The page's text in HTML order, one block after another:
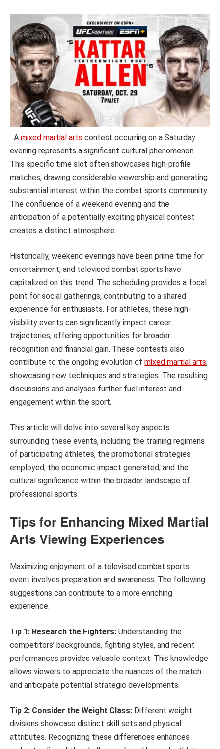
Amixed martial arts contest occurring on a Saturday
evening represents a significant cultural phenomenon.
This specific time slot often showcases high-profile
matches, drawing considerable viewership and generating
substantial interest within the combat sports community.
The confluence of a weekend evening and the
anticipation of a potentially exciting physical contest
creates a distinct atmosphere.
Historically, weekend evenings have been prime time for
entertainment, and televised combat sports have
capitalized on this trend. The scheduling provides a focal
point for social gatherings, contributing to a shared
experience for enthusiasts. For athletes, these high-
visibility events can significantly impact career
trajectories, offering opportunities for broader
recognition and financial gain. These contests also
contribute to the ongoing evolution ofmixed martial arts,
showcasing new techniques and strategies. The resulting
discussions and analyses further fuel interest and
engagement within the sport.
This article will delve into several key aspects
surrounding these events, including the training regimens
of participating athletes, the promotional strategies
employed, the economic impact generated, and the
cultural significance within the broader landscape of
professional sports.
Tips for Enhancing Mixed Martial
Arts Viewing Experiences
Maximizing enjoyment of a televised combat sports
event involves preparation and awareness. The following
suggestions can contribute to a more enriching
experience.
Tip 1: Research the Fighters: Understanding the
competitors’ backgrounds, fighting styles, and recent
performances provides valuable context. This knowledge
allows viewers to appreciate the nuances of the match
and anticipate potential strategic developments.
Tip 2: Consider the Weight Class: Different weight
divisions showcase distinct skill sets and physical
attributes. Recognizing these differences enhances